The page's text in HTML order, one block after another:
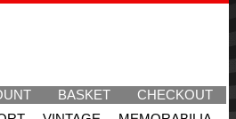
BASKET
CHECKOUT